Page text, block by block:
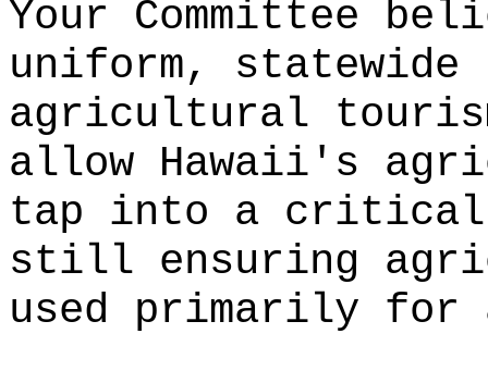
Your Committee
uniform, statewide
agricultural
allow Hawaii's
tap into a critical
still ensuring
used primarily for